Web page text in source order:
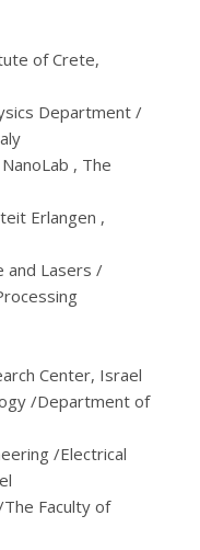
of Crete,
Department /
, The
Erlangen ,
and Lasers /
Center, Israel
/Department of
/Electrical
Faculty of